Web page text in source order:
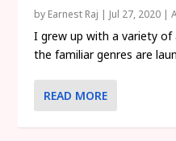
by Earnest Raj | Jul 27, 2020 |
I grew up with a variety of
the familiar genres are
READ MORE